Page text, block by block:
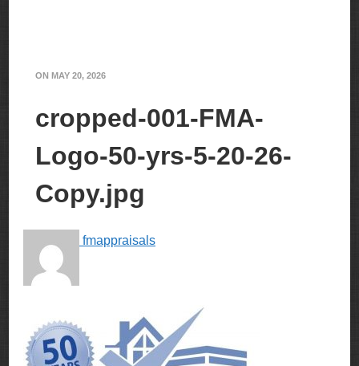
ON MAY 20, 2026
cropped-001-FMA-
Logo-50-yrs-5-20-26-
Copy.jpg
fmappraisals